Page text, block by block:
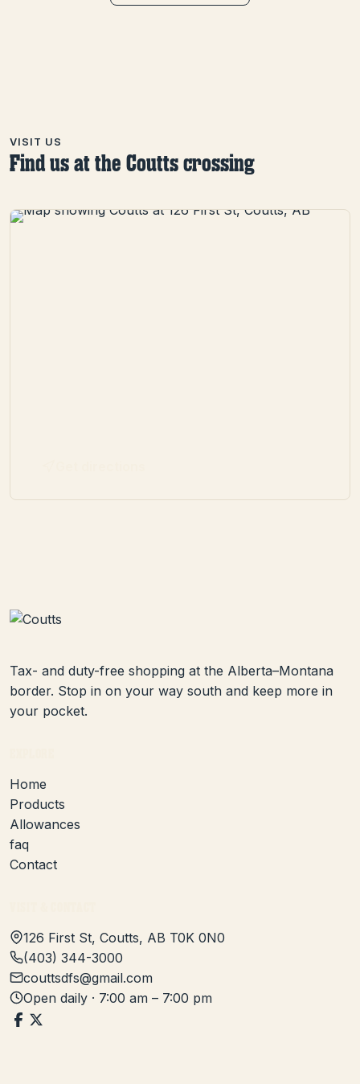
VISIT US
Find us at the Coutts crossing
Tax- and duty-free shopping at the Alberta–Montana
border. Stop in on your way south and keep more in
your pocket.
Home
Products
Allowances
faq
Contact
126 First St, Coutts, AB T0K 0N0
(403) 344-3000
couttsdfs@gmail.com
Open daily · 7:00 am – 7:00 pm